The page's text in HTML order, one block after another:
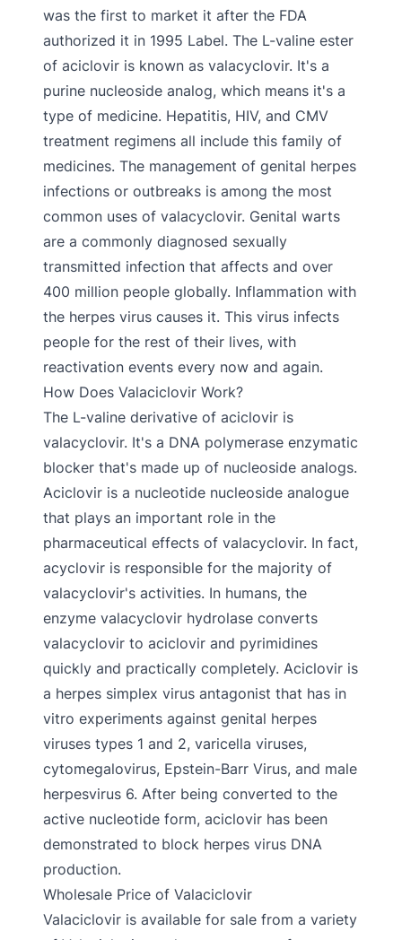
was the first to market it after the FDA
authorized it in 1995 Label. The L-valine ester
of aciclovir is known as valacyclovir. It's a
purine nucleoside analog, which means it's a
type of medicine. Hepatitis, HIV, and CMV
treatment regimens all include this family of
medicines. The management of genital herpes
infections or outbreaks is among the most
common uses of valacyclovir. Genital warts
are a commonly diagnosed sexually
transmitted infection that affects and over
400 million people globally. Inflammation with
the herpes virus causes it. This virus infects
people for the rest of their lives, with
reactivation events every now and again.
How Does Valaciclovir Work?
The L-valine derivative of aciclovir is
valacyclovir. It's a DNA polymerase enzymatic
blocker that's made up of nucleoside analogs.
Aciclovir is a nucleotide nucleoside analogue
that plays an important role in the
pharmaceutical effects of valacyclovir. In fact,
acyclovir is responsible for the majority of
valacyclovir's activities. In humans, the
enzyme valacyclovir hydrolase converts
valacyclovir to aciclovir and pyrimidines
quickly and practically completely. Aciclovir is
a herpes simplex virus antagonist that has in
vitro experiments against genital herpes
viruses types 1 and 2, varicella viruses,
cytomegalovirus, Epstein-Barr Virus, and male
herpesvirus 6. After being converted to the
active nucleotide form, aciclovir has been
demonstrated to block herpes virus DNA
production.
Wholesale Price of Valaciclovir
Valaciclovir is available for sale from a variety